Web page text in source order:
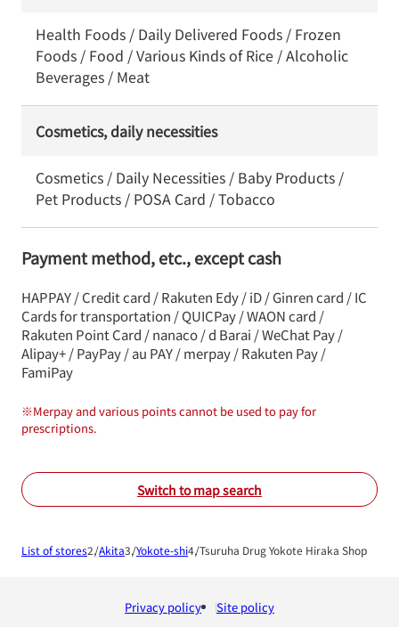
Health Foods / Daily Delivered Foods / Frozen
Foods / Food / Various Kinds of Rice / Alcoholic
Beverages / Meat
Cosmetics, daily necessities
Cosmetics / Daily Necessities / Baby Products /
Pet Products / POSA Card / Tobacco
Payment method, etc., except cash
HAPPAY / Credit card / Rakuten Edy / iD / Ginren card / IC
Cards for transportation / QUICPay / WAON card /
Rakuten Point Card / nanaco / d Barai / WeChat Pay /
Alipay+ / PayPay / au PAY / merpay / Rakuten Pay /
FamiPay
※Merpay and various points cannot be used to pay for
prescriptions.
Switch to map search
List of stores Akita Yokote-shi Tsuruha Drug Yokote Hiraka Shop
Privacy policy Site policy